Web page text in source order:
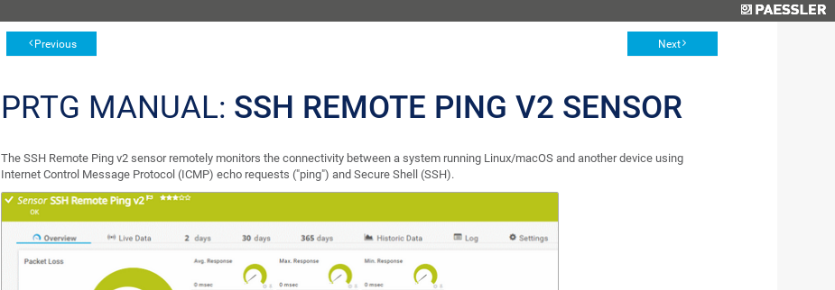
Previous Next
PRTG MANUAL: SSH REMOTE PING V2 SENSOR
The SSH Remote Ping v2 sensor remotely monitors the connectivity between a system running Linux/macOS and another device using
Internet Control Message Protocol (ICMP) echo requests ("ping") and Secure Shell (SSH).